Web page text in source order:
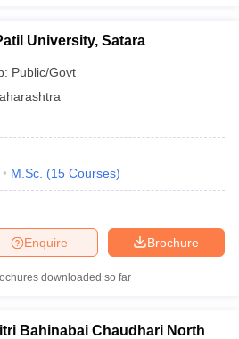
University, Satara
Public/Govt
M.Sc. (15 Courses)
Brochure
Enquire
downloaded so far
Bahinabai Chaudhari North